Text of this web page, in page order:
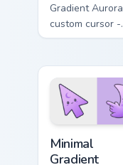
Gradient Aurora
custom cursor -
minimal green-
matching
symbol hand.
Minimal
Gradient